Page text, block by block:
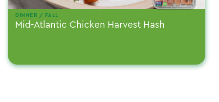
DINNER / FALL
Mid-Atlantic Chicken Harvest Hash